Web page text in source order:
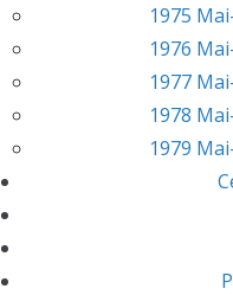
1975
1976
1977
1978
1979